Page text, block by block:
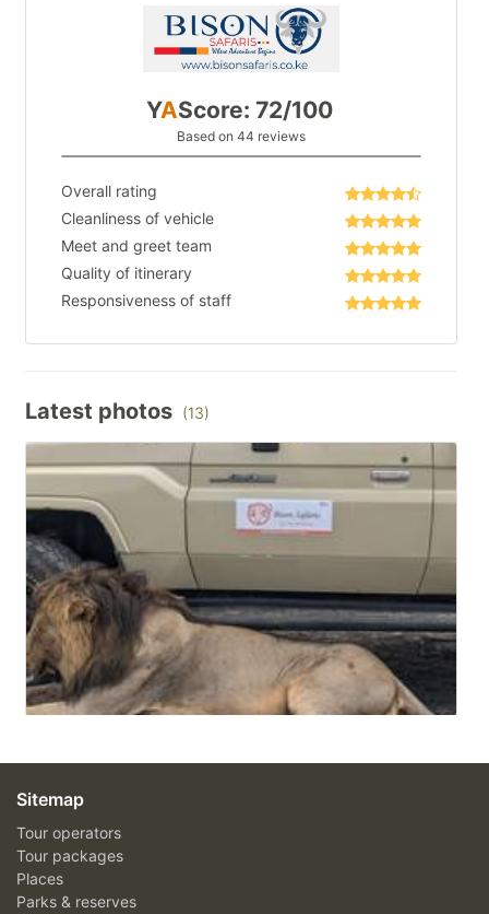
YAScore: 72/100
Based on 44 reviews
Overall rating
Cleanliness of vehicle
Meet and greet team
Quality of itinerary
Responsiveness of staff
Latest photos (13)
Sitemap
Tour operators
Tour packages
Places
Parks & reserves